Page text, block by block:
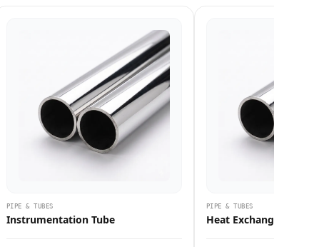
PIPE & TUBES
Instrumentation Tube
PIPE & TUBES
Heat Exchanger Tube